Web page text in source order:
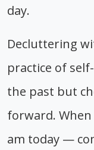
day.
Decluttering
practice of
the past but
forward.
am today —